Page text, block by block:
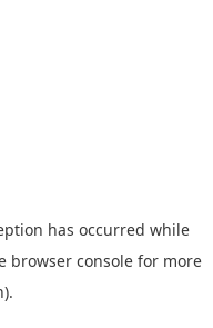
has occurred while
browser console for more